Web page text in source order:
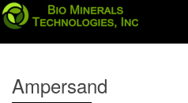
Ampersand